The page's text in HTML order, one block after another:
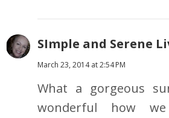
SImple and Serene
March 23, 2014 at 2:54 PM
What a gorgeous
wonderful how